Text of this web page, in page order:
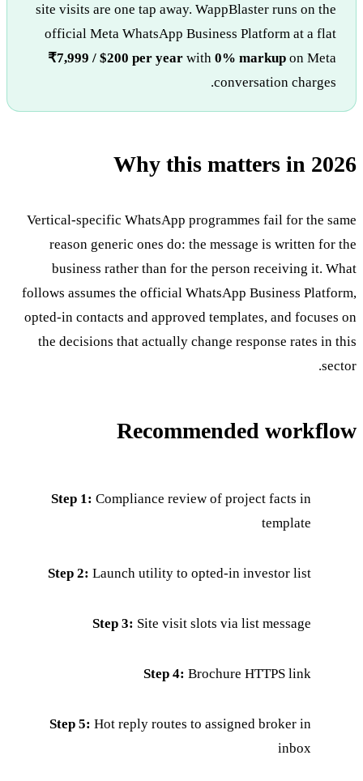
site visits are one tap away. WappBlaster runs on the
official Meta WhatsApp Business Platform at a flat
₹7,999 / $200 per year with 0% markup on Meta
conversation charges.
Why this matters in 2026
Vertical-specific WhatsApp programmes fail for the same
reason generic ones do: the message is written for the
business rather than for the person receiving it. What
follows assumes the official WhatsApp Business Platform,
opted-in contacts and approved templates, and focuses on
the decisions that actually change response rates in this
sector.
Recommended workflow
Step 1: Compliance review of project facts in
template
Step 2: Launch utility to opted-in investor list
Step 3: Site visit slots via list message
Step 4: Brochure HTTPS link
Step 5: Hot reply routes to assigned broker in
inbox